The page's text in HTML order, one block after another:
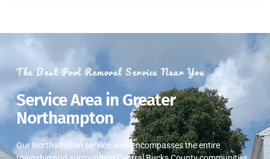
The Best Pool Removal Service Near You
Service Area in Greater
Northampton
Our Northampton service area encompasses the entire